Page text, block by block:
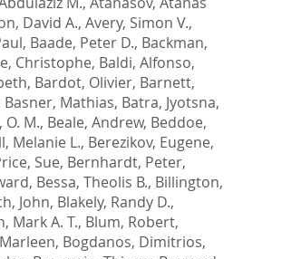
David A., Avery, Simon V.,
, Baade, Peter D., Backman,
Christophe, Baldi, Alfonso,
, Bardot, Olivier, Barnett,
Basner, Mathias, Batra, Jyotsna,
O. M., Beale, Andrew, Beddoe,
Melanie L., Berezikov, Eugene,
Sue, Bernhardt, Peter,
, Bessa, Theolis B., Billington,
John, Blakely, Randy D.,
Mark A. T., Blum, Robert,
, Bogdanos, Dimitrios,